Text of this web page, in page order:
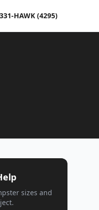
HAWK (4295)
sizes and